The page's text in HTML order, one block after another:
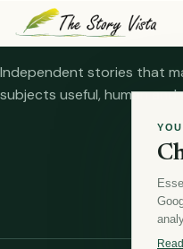
Independent stories that
subjects useful, human and